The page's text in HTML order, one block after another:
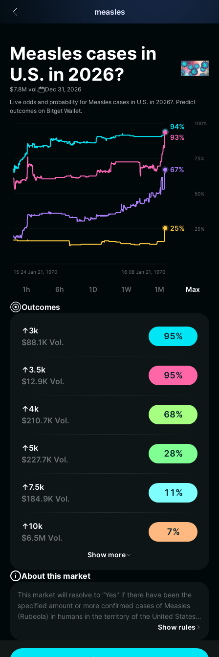
English
日本語
Español (Latinoamérica)
Italiano
Français
Deutsch
简体中文
Bahasa Indonesia
ภาษาไทย
हिन्दी
Español
Español (Argentina)
measles
Measles cases in
U.S. in 2026?
$7.8M vol.
Dec 31, 2026
Live odds and probability for Measles cases in U.S. in 2026?. Predict
outcomes on Bitget Wallet.
25%
50%
75%
100%
94%
93%
67%
25%
15:24 Jan 21, 1970 16:08 Jan 21, 1970
1h 6h 1D 1W 1M Max
Outcomes
↑3k
$88.1K Vol.
95%
↑3.5k
$12.9K Vol.
95%
↑4k
$210.7K Vol.
68%
↑5k
$227.7K Vol.
28%
↑7.5k
$184.9K Vol.
1 1%
↑10k
$6.5M Vol.
7%
Show more
About this market
This market will resolve to "Yes" if there have been the
specified amount or more confirmed cases of Measles
(Rubeola) in humans in the territory of the United States
of America in 2026 according to the CDC case counter
31, 2026, 11:59 PM ET. Otherwise, this market will
Show rules